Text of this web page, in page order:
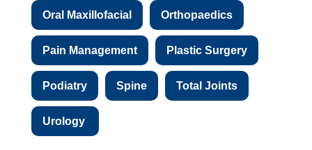
Oral Maxillofacial Orthopaedics
Pain Management Plastic Surgery
Podiatry Spine Total Joints
Urology